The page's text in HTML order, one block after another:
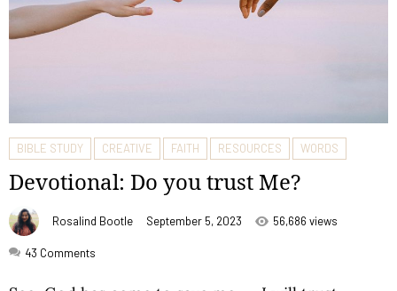
BIBLE STUDY CREATIVE FAITH RESOURCES WORDS
Devotional: Do you trust Me?
Rosalind Bootle September 5, 2023 56,686 views
43 Comments